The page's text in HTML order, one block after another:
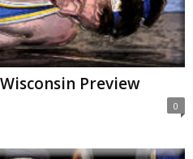
Preview
0